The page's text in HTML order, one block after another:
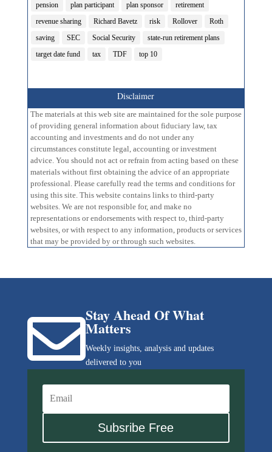
pension
plan participant plan sponsor
retirement
revenue sharing
Richard Bavetz risk Rollover
Roth
saving
SEC Social Security
state-run retirement plans
target date fund
tax TDF top 10
Disclaimer
The materials at this web site are maintained for the sole purpose
of providing general information about fiduciary law, tax
accounting and investments and do not under any
circumstances constitute legal, accounting or investment
advice. You should not act or refrain from acting based on these
materials without first obtaining the advice of an appropriate
professional. Please carefully read the terms and conditions for
using this site. This website contains links to third-party
websites. We are not responsible for, and make no
representations or endorsements with respect to, third-party
websites, or with respect to any information, products or services
that may be provided by or through such websites.
Stay Ahead Of What
Matters
Weekly insights, analysis and updates
delivered to you

Subsribe Free